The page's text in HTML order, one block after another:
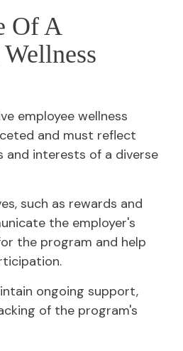
Of A
employee wellness
and must reflect
and interests of a diverse
such as rewards and
the employer's
the program and help
ongoing support,
of the program's